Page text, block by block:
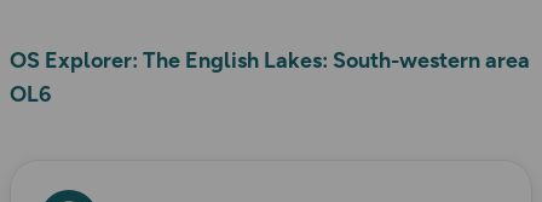
OS Explorer: The English Lakes: South-western area
OL6